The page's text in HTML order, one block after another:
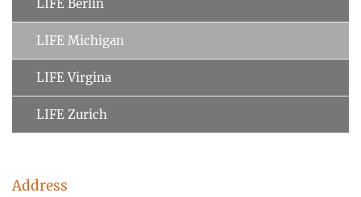
LIFE Berlin
LIFE Michigan
LIFE Virgina
LIFE Zurich
Address